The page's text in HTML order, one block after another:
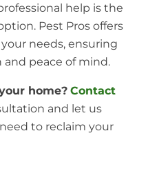
help is the
Pest Pros offers
needs, ensuring
peace of mind.
home? Contact
and let us
to reclaim your